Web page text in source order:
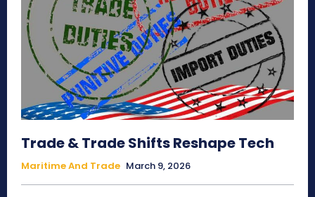
Trade & Trade Shifts Reshape Tech
Maritime And Trade March 9, 2026